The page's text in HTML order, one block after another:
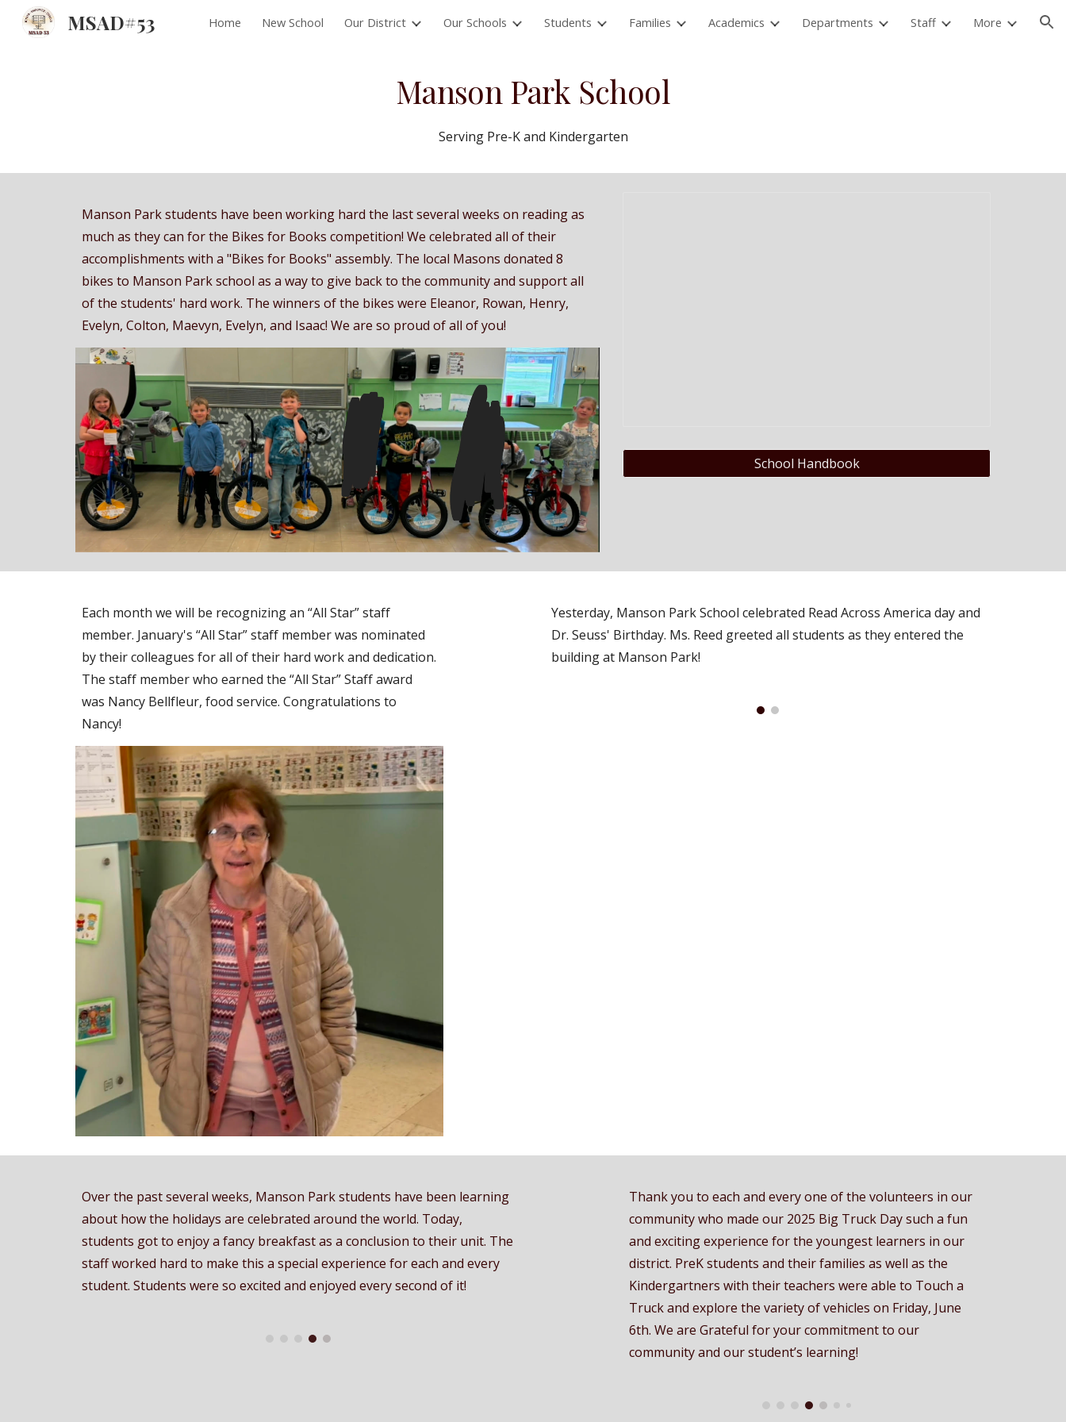
Skip to main content Skip to navigation
MSAD#53 Home New School Our District Our Schools Students Families Academics Departments Staff More
Manson Park School
Serving Pre-K and Kindergarten
Manson Park students have been working hard the last several weeks on reading as
much as they can for the Bikes for Books competition! We celebrated all of their
accomplishments with a "Bikes for Books" assembly. The local Masons donated 8
bikes to Manson Park school as a way to give back to the community and support all
of the students' hard work. The winners of the bikes were Eleanor, Rowan, Henry,
Evelyn, Colton, Maevyn, Evelyn, and Isaac! We are so proud of all of you!
School Handbook
Each month we will be recognizing an “All Star” staff
member. January's “All Star” staff member was nominated
by their colleagues for all of their hard work and dedication.
The staff member who earned the “All Star” Staff award
was Nancy Bellfleur, food service. Congratulations to
Nancy!
Yesterday, Manson Park School celebrated Read Across America day and
Dr. Seuss' Birthday. Ms. Reed greeted all students as they entered the
building at Manson Park!
Over the past several weeks, Manson Park students have been learning
about how the holidays are celebrated around the world. Today,
students got to enjoy a fancy breakfast as a conclusion to their unit. The
staff worked hard to make this a special experience for each and every
student. Students were so excited and enjoyed every second of it!
Thank you to each and every one of the volunteers in our
community who made our 2025 Big Truck Day such a fun
and exciting experience for the youngest learners in our
district. PreK students and their families as well as the
Kindergartners with their teachers were able to Touch a
Truck and explore the variety of vehicles on Friday, June
6th. We are Grateful for your commitment to our
community and our student’s learning!